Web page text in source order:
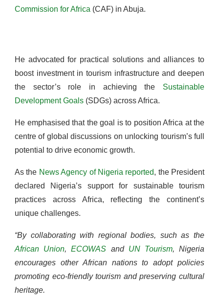
Commission for Africa (CAF) in Abuja.
He advocated for practical solutions and alliances to
boost investment in tourism infrastructure and deepen
the sector’s role in achieving the Sustainable
Development Goals (SDGs) across Africa.
He emphasised that the goal is to position Africa at the
centre of global discussions on unlocking tourism’s full
potential to drive economic growth.
As the NewsAgency of Nigeria reported, the President
declared Nigeria’s support for sustainable tourism
practices across Africa, reflecting the continent’s
unique challenges.
“By collaborating with regional bodies, such as the
African Union,ECOWAS and UN Tourism, Nigeria
encourages other African nations to adopt policies
promoting eco-friendly tourism and preserving cultural
heritage.